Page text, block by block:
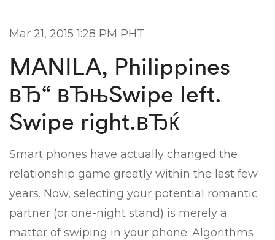
Mar 21, 2015 1:28 PM PHT
MANILA, Philippines
вЂ“ вЂњSwipe left.
Swipe right.вЂќ
Smart phones have actually changed the
relationship game greatly within the last few
years. Now, selecting your potential romantic
partner (or one-night stand) is merely a
matter of swiping in your phone. Algorithms